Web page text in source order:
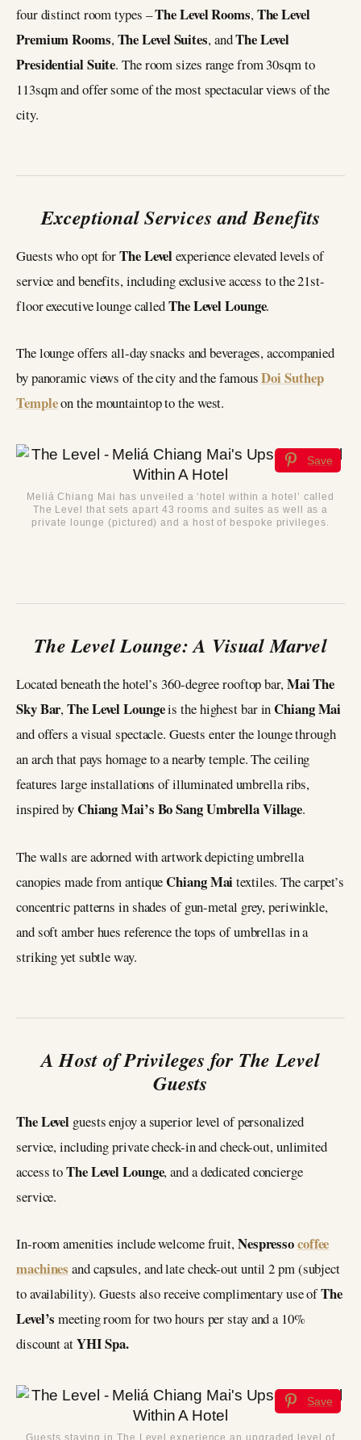
four distinct room types –The Level Rooms,The Level
Premium Rooms,The Level Suites, andThe Level
Presidential Suite. The room sizes range from 30sqm to
113sqm and offer some of the most spectacular views of the
city.
Exceptional Services and Benefits
Guests who opt forThe Levelexperience elevated levels of
service and benefits, including exclusive access to the 21st-
floor executive lounge calledThe Level Lounge.
The lounge offers all-day snacks and beverages, accompanied
by panoramic views of the city and the famousDoi Suthep
Templeon the mountaintop to the west.
Save
Meliá Chiang Mai has unveiled a ‘hotel within a hotel’ called
The Level that sets apart 43 rooms and suites as well as a
private lounge (pictured) and a host of bespoke privileges.
The Level Lounge: A Visual Marvel
Located beneath the hotel’s 360-degree rooftop bar,Mai The
Sky Bar,The Level Loungeis the highest bar inChiang Mai
and offers a visual spectacle. Guests enter the lounge through
an arch that pays homage to a nearby temple. The ceiling
features large installations of illuminated umbrella ribs,
inspired byChiang Mai’s BoSang Umbrella Village.
The walls are adorned with artwork depicting umbrella
canopies made from antiqueChiang Maitextiles. The carpet’s
concentric patterns in shades of gun-metal grey, periwinkle,
and soft amber hues reference the tops of umbrellas in a
striking yet subtle way.
A Host of Privileges for The Level
Guests
The Level guests enjoy a superior level of personalized
service, including private check-in and check-out, unlimited
access toThe Level Lounge, and a dedicated concierge
service.
In-room amenities include welcome fruit,Nespressocoffee
machines and capsules, and late check-out until 2 pm (subject
to availability). Guests also receive complimentary use ofThe
Level’smeeting room for two hours per stay and a 10%
discount atYHI Spa.
Save
Guests staying in The Level experience an upgraded level of